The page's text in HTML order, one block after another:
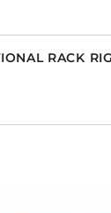
RACK